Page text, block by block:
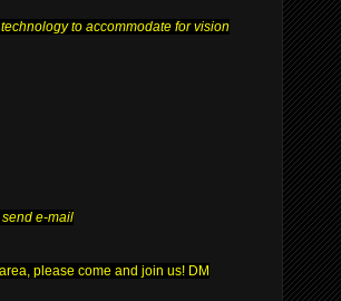
to accommodate for vision
e-mail
please come and join us! DM